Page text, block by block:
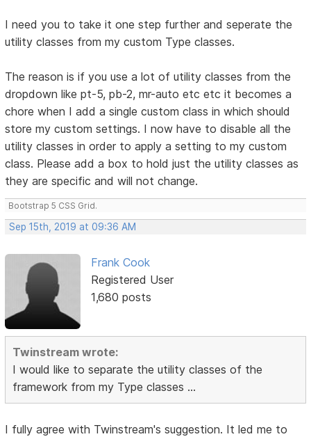
I need you to take it one step further and seperate the
utility classes from my custom Type classes.
The reason is if you use a lot of utility classes from the
dropdown like pt-5, pb-2, mr-auto etc etc it becomes a
chore when I add a single custom class in which should
store my custom settings. I now have to disable all the
utility classes in order to apply a setting to my custom
class. Please add a box to hold just the utility classes as
they are specific and will not change.
Bootstrap 5 CSS Grid.
Sep 15th, 2019 at 09:36 AM
Frank Cook
Registered User
1,680 posts
Twinstream wrote:
I would like to separate the utility classes of the
framework from my Type classes ...
I fully agree with Twinstream's suggestion. It led me to